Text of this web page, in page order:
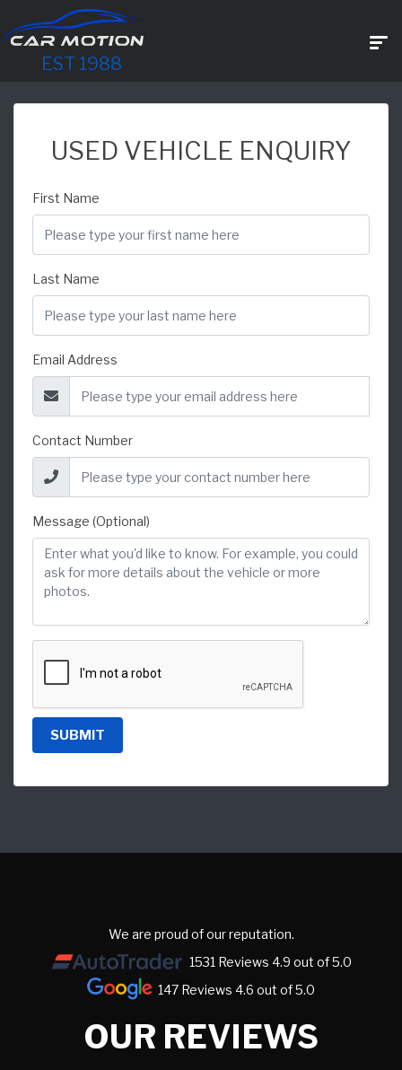
EST 1988
USED VEHICLE ENQUIRY
First Name
Last Name
Email Address
Contact Number
Message (Optional)
SUBMIT
We are proud of our reputation.
1531 Reviews 4.9 out of 5.0
147 Reviews 4.6 out of 5.0
OUR REVIEWS